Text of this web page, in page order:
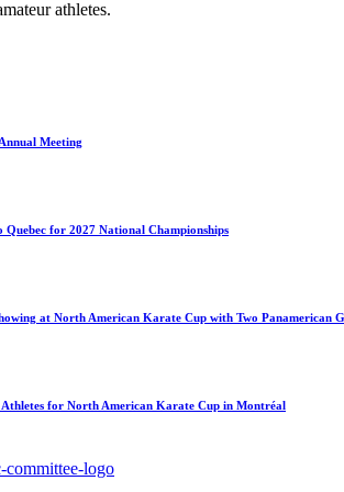
athletes.
Meeting
for 2027 National Championships
at North American Karate Cup with Two Panamerican
Athletes for North American Karate Cup in Montréal